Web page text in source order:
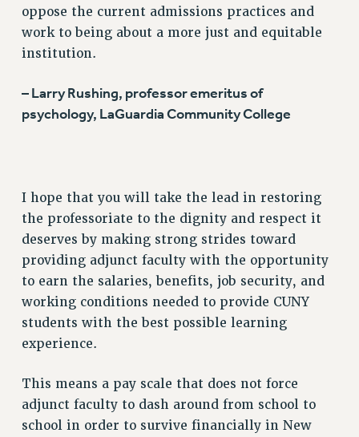
PART-TIMER PENSION BENEFITS
AFFILIATE BENEFITS
FROM NYSUT
CLARION ONLINE
PAST CLARIONS
2025
2024
2023
2022
2021
2019
2018
oppose the current admissions practices and
work to being about a more just and equitable
institution.
– Larry Rushing, professor emeritus of
psychology, LaGuardia Community College
I hope that you will take the lead in restoring
the professoriate to the dignity and respect it
deserves by making strong strides toward
providing adjunct faculty with the opportunity
to earn the salaries, benefits, job security, and
working conditions needed to provide CUNY
students with the best possible learning
experience.
This means a pay scale that does not force
adjunct faculty to dash around from school to
school in order to survive financially in New